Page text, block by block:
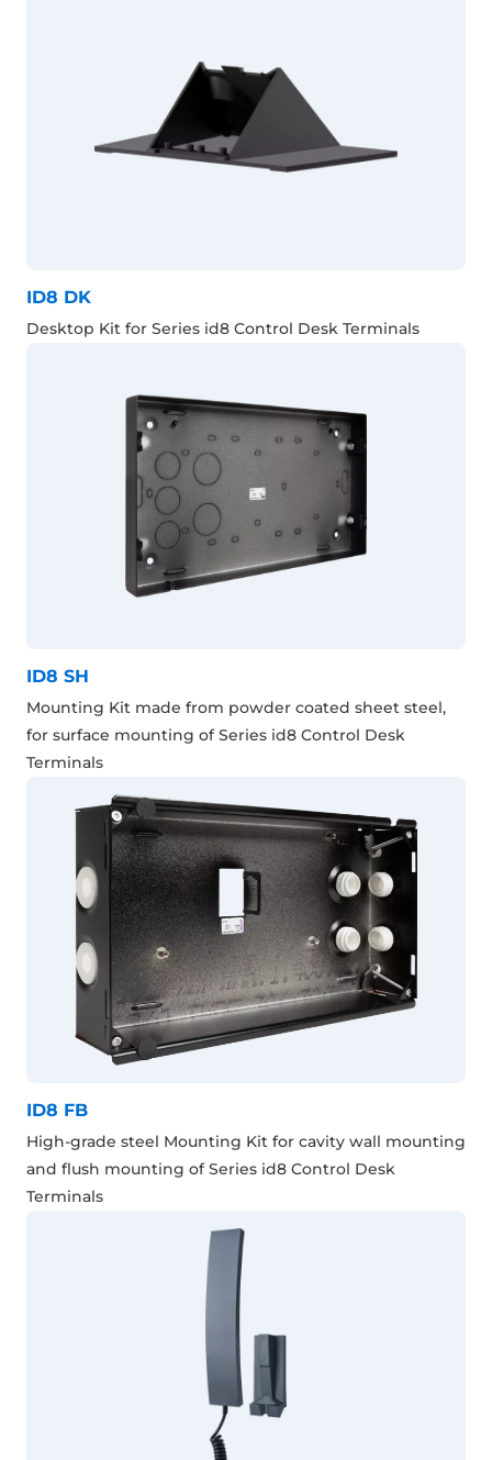
ID8 DK
Desktop Kit for Series id8 Control Desk Terminals
ID8 SH
Mounting Kit made from powder coated sheet steel,
for surface mounting of Series id8 Control Desk
Terminals
ID8 FB
High-grade steel Mounting Kit for cavity wall mounting
and flush mounting of Series id8 Control Desk
Terminals